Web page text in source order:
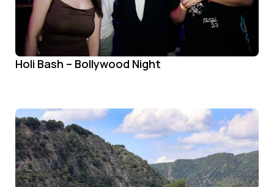
Holi Bash – Bollywood Night